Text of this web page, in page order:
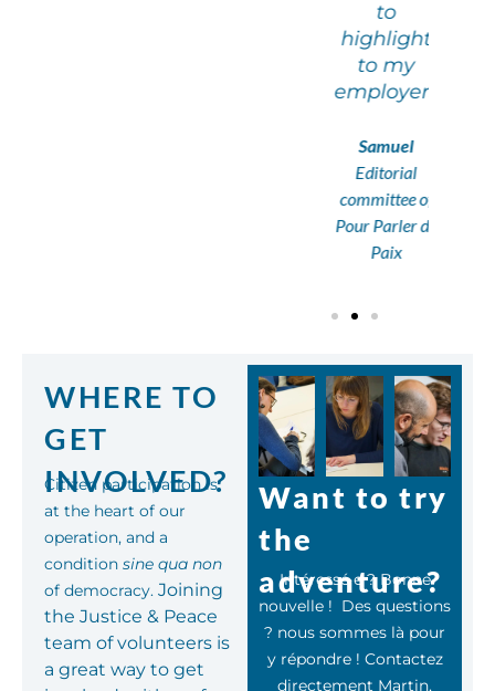
highlight
to my
employers.
Samuel
Editorial
committee of
Pour Parler de
WHERE TO
GET
INVOLVED?
Citizen participation is
at the heart of our
operation, and a
condition sine qua non
of democracy. Joining
the Justice & Peace
team of volunteers is
a great way to get
Want to try
the
adventure?
Intéressé·e ? Bonne
nouvelle ! Des questions
? nous sommes là pour
y répondre ! Contactez
directement Martin,